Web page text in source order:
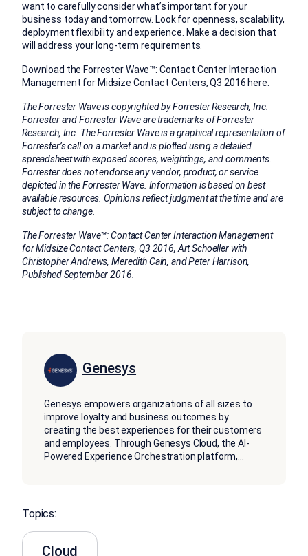
want to carefully consider what’s important for your
business today and tomorrow. Look for openness, scalability,
deployment flexibility and experience. Make a decision that
will address your long-term requirements.
Download the Forrester Wave™: Contact Center Interaction
Management for Midsize Contact Centers, Q3 2016 here.
The Forrester Wave is copyrighted by Forrester Research, Inc.
Forrester and Forrester Wave are trademarks of Forrester
Research, Inc. The Forrester Wave is a graphical representation of
Forrester’s call on a market and is plotted using a detailed
spreadsheet with exposed scores, weightings, and comments.
Forrester does not endorse any vendor, product, or service
depicted in the Forrester Wave. Information is based on best
available resources. Opinions reflect judgment at the time and are
subject to change.
The Forrester Wave™: Contact Center Interaction Management
for Midsize Contact Centers, Q3 2016, Art Schoeller with
Christopher Andrews, Meredith Cain, and Peter Harrison,
Published September 2016.
Genesys
Genesys empowers organizations of all sizes to
improve loyalty and business outcomes by
creating the best experiences for their customers
and employees. Through Genesys Cloud, the AI-
Powered Experience Orchestration platform,
Topics:
Cloud